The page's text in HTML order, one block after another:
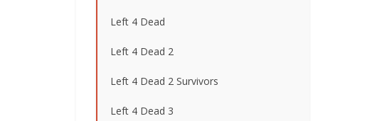
Left 4 Dead
Left 4 Dead 2
Left 4 Dead 2 Survivors
Left 4 Dead 3